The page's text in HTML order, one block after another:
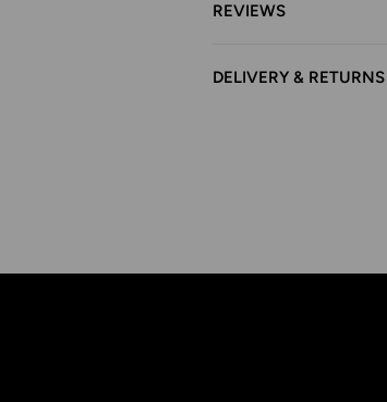
REVIEWS
DELIVERY & RETURNS